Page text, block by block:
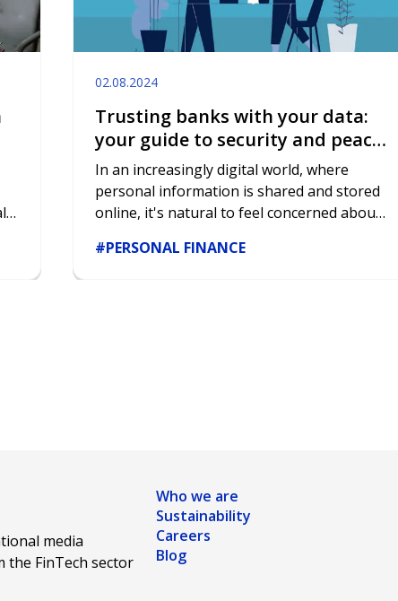
02.08.2024
Trusting banks with your data:
your guide to security and peace
of mind
In an increasingly digital world, where
personal information is shared and stored
online, it's natural to feel concerned about
#PERSONAL FINANCE
media
the FinTech sector
Who we are
Sustainability
Careers
Blog